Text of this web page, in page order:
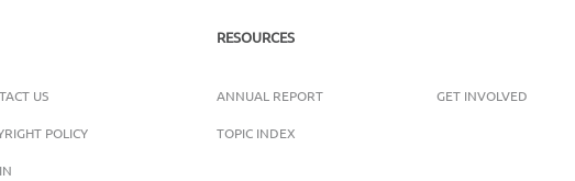
US
POLICY
RESOURCES
ANNUAL REPORT GET INVOLVED
TOPIC INDEX